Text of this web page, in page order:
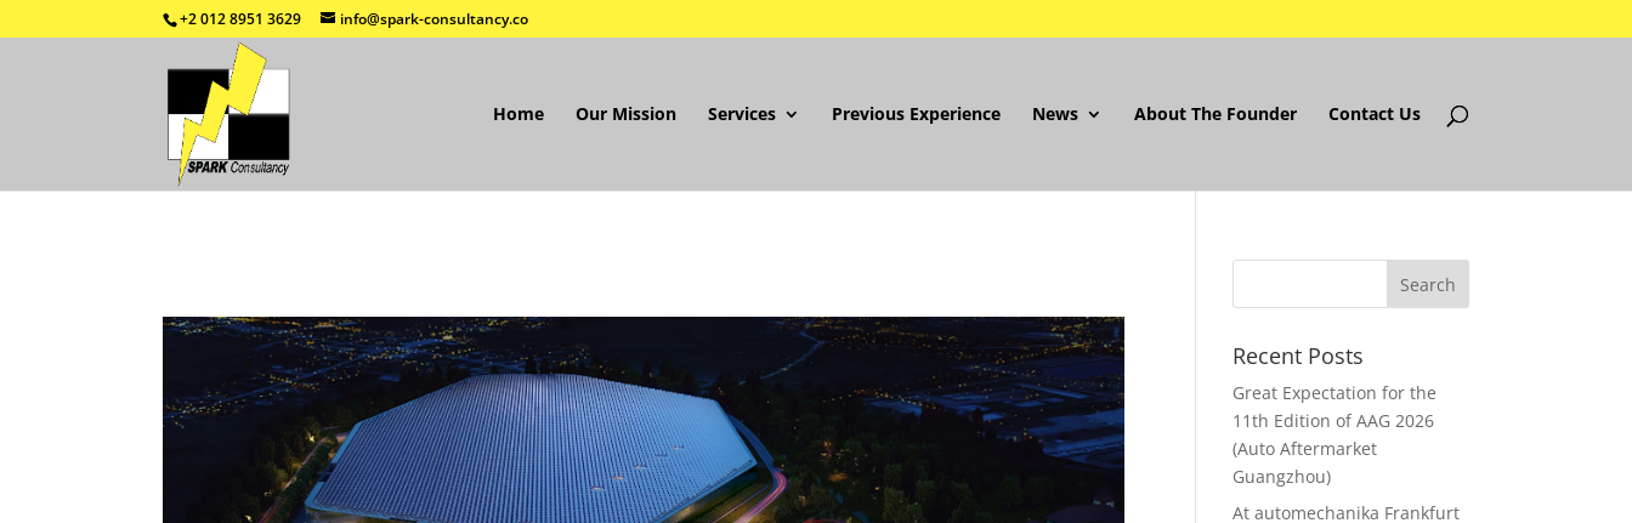
+2 012 8951 3629 info@spark-consultancy.co
Home Our Mission Services Previous Experience News About The Founder Contact Us
Recent Posts
Great Expectation for the
11th Edition of AAG 2026
(Auto Aftermarket
Guangzhou)
At automechanika Frankfurt